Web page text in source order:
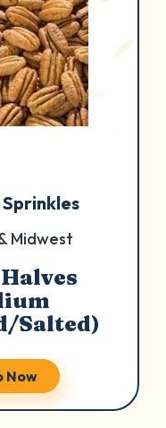
Midwest
Salted)
Now